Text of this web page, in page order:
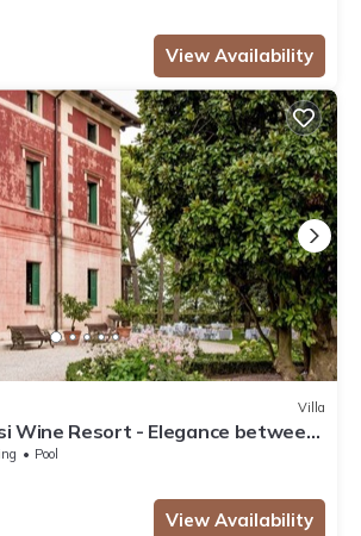
View Availability
Villa
Wine Resort - Elegance between
Pool
View Availability